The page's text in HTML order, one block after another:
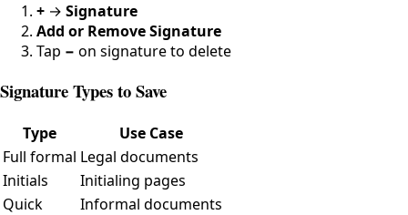
+ → Signature
Add or Remove Signature
Tap − on signature to delete
Signature Types to Save
Type
Use Case
Full formal Legal documents
Initials
Initialing pages
Quick
Informal documents